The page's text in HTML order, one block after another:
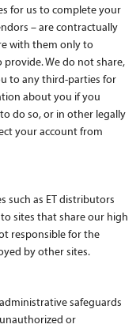
for us to complete your
– are contractually
with them only to
We do not share,
to any third-parties for
about you if you
do so, or in other legally
your account from
such as ET distributors
sites that share our high
responsible for the
by other sites.
safeguards
or